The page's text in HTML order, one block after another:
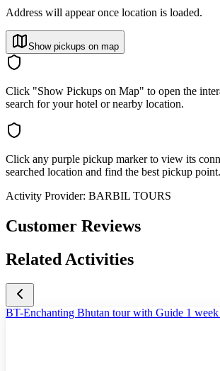
Address will appear once location is loaded.
Show pickups on map
Click "Show Pickups on Map" to open the
search for your hotel or nearby location.
Click any purple pickup marker to view its
searched location and find the best pickup point.
Activity Provider: BARBIL TOURS
Customer Reviews
Related Activities
BT-Enchanting Bhutan tour with Guide 1